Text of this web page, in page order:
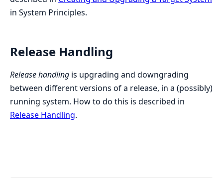
in System Principles.
Release Handling
Release handling is upgrading and downgrading
between different versions of a release, in a (possibly)
running system. How to do this is described in
Release Handling.